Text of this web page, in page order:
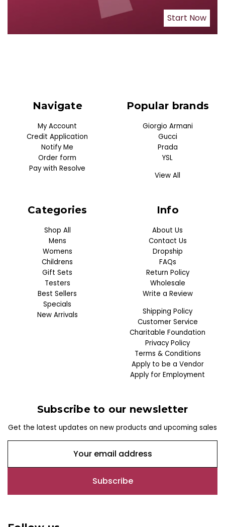
Start Now
Navigate
My Account
Credit Application
Notify Me
Order form
Pay with Resolve
Categories
Shop All
Mens
Womens
Childrens
Gift Sets
Testers
Best Sellers
Specials
New Arrivals
Popular brands
Giorgio Armani
Gucci
Prada
YSL
View All
Info
About Us
Contact Us
Dropship
FAQs
Return Policy
Wholesale
Write a Review
Shipping Policy
Customer Service
Charitable Foundation
Privacy Policy
Terms & Conditions
Apply to be a Vendor
Apply for Employment
Subscribe to our newsletter
Get the latest updates on new products and upcoming sales
a
l